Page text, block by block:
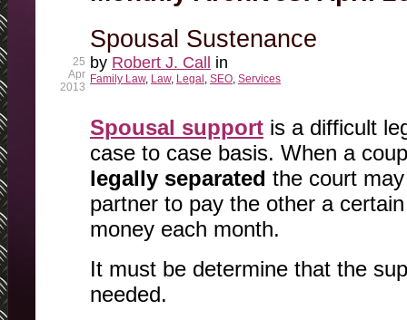
Spousal Sustenance
by Robert J. Call in
Family Law, Law, Legal, SEO, Services
25
Apr
2013
Spousal support is a difficult
case to case basis. When a
legally separated the court
partner to pay the other a
money each month.
It must be determine that the
needed.